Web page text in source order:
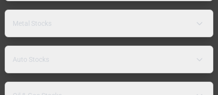
Metal Stocks
Auto Stocks